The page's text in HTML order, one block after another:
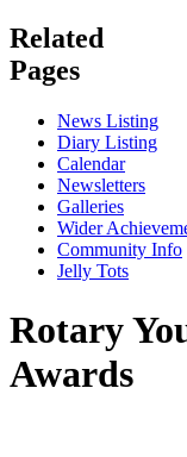
Related
Pages
News Listing
Diary Listing
Calendar
Newsletters
Galleries
Wider
Community Info
Jelly Tots
Rotary
Awards